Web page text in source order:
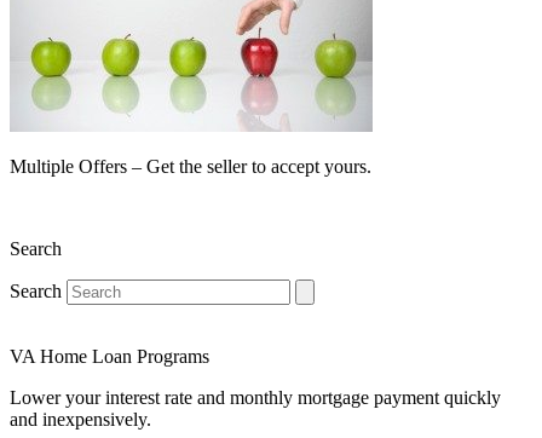
Multiple Offers – Get the seller to accept yours.
Search
Search
VA Home Loan Programs
Lower your interest rate and monthly mortgage payment quickly
and inexpensively.